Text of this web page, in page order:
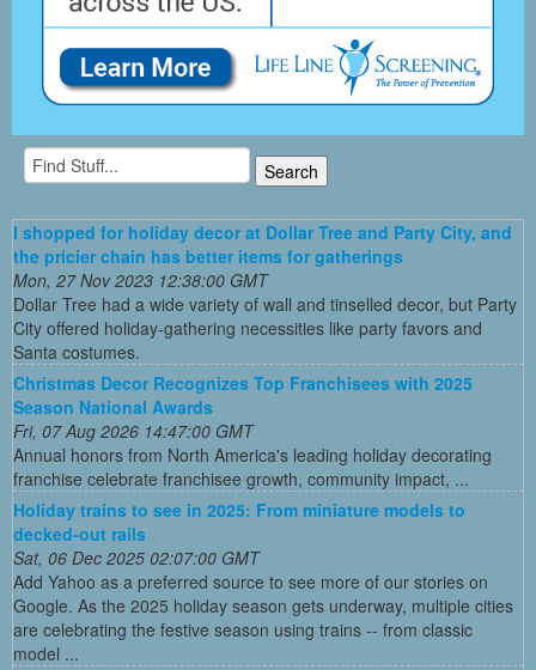
I shopped for holiday decor at Dollar Tree and Party City, and
the pricier chain has better items for gatherings
Mon, 27 Nov 2023 12:38:00 GMT
Dollar Tree had a wide variety of wall and tinselled decor, but Party
City offered holiday-gathering necessities like party favors and
Santa costumes.
Christmas Decor Recognizes Top Franchisees with 2025
Season National Awards
Fri, 07 Aug 2026 14:47:00 GMT
Annual honors from North America's leading holiday decorating
franchise celebrate franchisee growth, community impact, ...
Holiday trains to see in 2025: From miniature models to
decked-out rails
Sat, 06 Dec 2025 02:07:00 GMT
Add Yahoo as a preferred source to see more of our stories on
Google. As the 2025 holiday season gets underway, multiple cities
are celebrating the festive season using trains -- from classic
model ...